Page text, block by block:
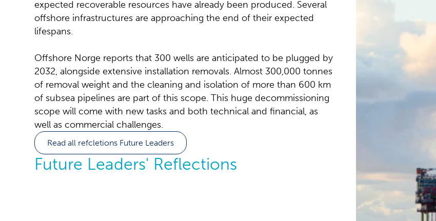
expected recoverable resources have already been produced. Several
offshore infrastructures are approaching the end of their expected
lifespans.
Offshore Norge reports that 300 wells are anticipated to be plugged by
2032, alongside extensive installation removals. Almost 300,000 tonnes
of removal weight and the cleaning and isolation of more than 600 km
of subsea pipelines are part of this scope. This huge decommissioning
scope will come with new tasks and both technical and financial, as
well as commercial challenges.
Read all refcletions Future Leaders
Future Leaders' Reflections